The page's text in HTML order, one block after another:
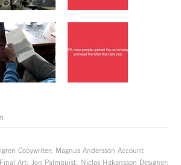
Copywriter: Magnus Andersson Account
Art: Jon Palmquist, Niclas Hakansson Designer: